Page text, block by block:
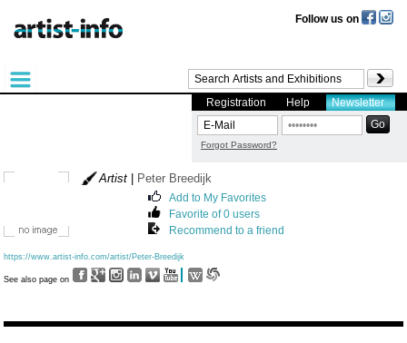
Follow us on
Registration Help Newsletter
Forgot Password?
Artist| Peter Breedijk
Add to My Favorites
Favorite of 0 users
Recommend to a friend
https://www.artist-info.com/artist/Peter-Breedijk
See also page on